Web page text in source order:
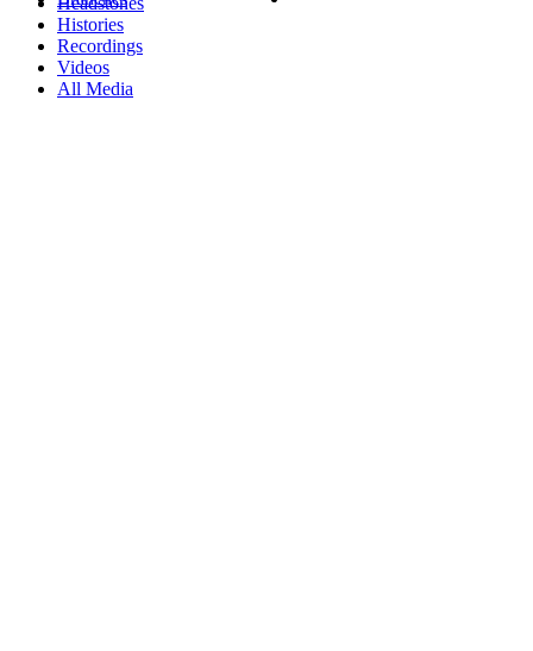
Histories
Recordings
Videos
All Media